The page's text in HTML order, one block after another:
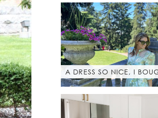
A DRESS SO NICE, I